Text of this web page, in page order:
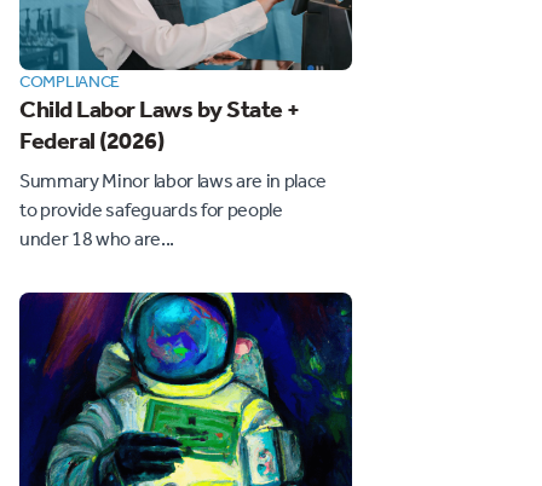
COMPLIANCE
Child Labor Laws by State +
Federal (2026)
Summary Minor labor laws are in place
to provide safeguards for people
under 18 who are...